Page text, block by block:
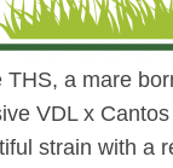
THS, a mare
VDL x
strain with a